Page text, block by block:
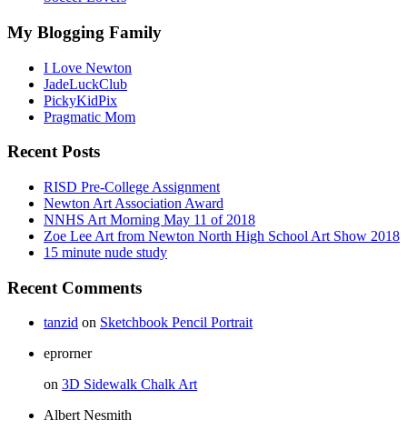
My Blogging Family
I Love Newton
JadeLuckClub
PickyKidPix
Pragmatic Mom
Recent Posts
RISD Pre-College Assignment
Newton Art Association Award
NNHS Art Morning May 11 of 2018
Zoe Lee Art from Newton North High School Art Show 2018
15 minute nude study
Recent Comments
tanzid on Sketchbook Pencil Portrait
eprorner
on 3D Sidewalk Chalk Art
Albert Nesmith